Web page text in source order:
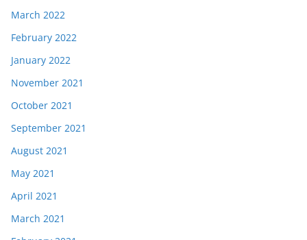
March 2022
February 2022
January 2022
November 2021
October 2021
September 2021
August 2021
May 2021
April 2021
March 2021